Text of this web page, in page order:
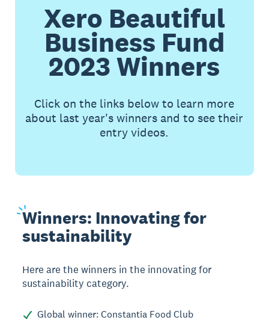
Xero Beautiful
Business Fund
2023 Winners
Click on the links below to learn more
about last year's winners and to see their
entry videos.
Winners: Innovating for
sustainability
Here are the winners in the innovating for
sustainability category.
Global winner: Constantia Food Club